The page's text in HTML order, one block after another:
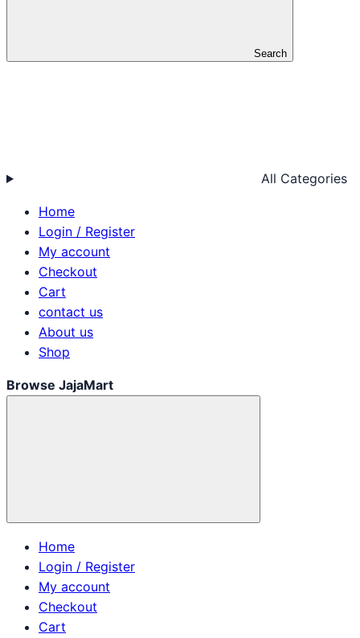
Search
All Categories
Home
Login / Register
My account
Checkout
Cart
contact us
About us
Shop
Browse JajaMart
Home
Login / Register
My account
Checkout
Cart